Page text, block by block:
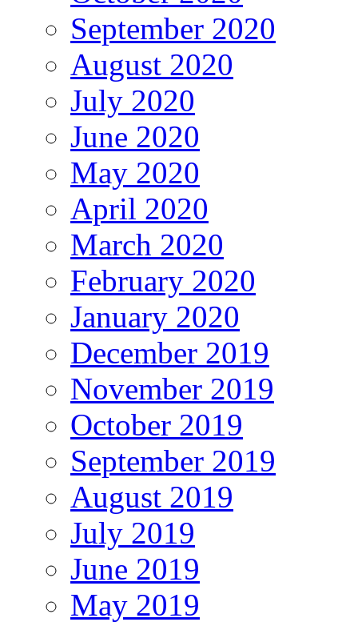
September 2020
August 2020
July 2020
June 2020
May 2020
April 2020
March 2020
February 2020
January 2020
December 2019
November 2019
October 2019
September 2019
August 2019
July 2019
June 2019
May 2019